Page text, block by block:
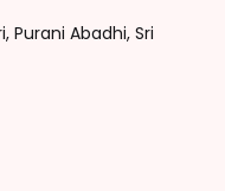
Purani Abadhi, Sri